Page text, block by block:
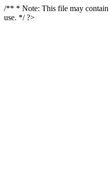
/** * Note: This file may contain
use. */ ?>